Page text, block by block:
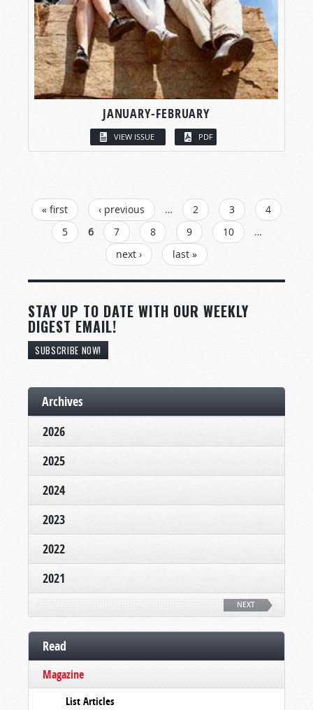
JANUARY-FEBRUARY
VIEW ISSUE PDF
PAGES
« first ‹ previous … 2 3
4
5
6 7 8 9 10
…
next ›
last »
STAY UP TO DATE WITH OUR WEEKLY
DIGEST EMAIL!
SUBSCRIBE NOW!
Archives
2026
2025
2024
2023
2022
2021
NEXT
Read
Magazine
List Articles